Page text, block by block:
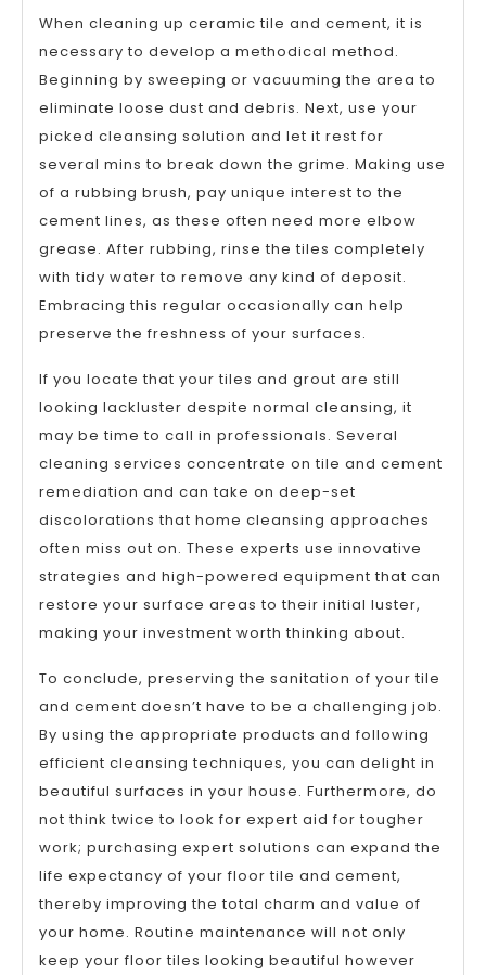
When cleaning up ceramic tile and cement, it is
necessary to develop a methodical method.
Beginning by sweeping or vacuuming the area to
eliminate loose dust and debris. Next, use your
picked cleansing solution and let it rest for
several mins to break down the grime. Making use
of a rubbing brush, pay unique interest to the
cement lines, as these often need more elbow
grease. After rubbing, rinse the tiles completely
with tidy water to remove any kind of deposit.
Embracing this regular occasionally can help
preserve the freshness of your surfaces.
If you locate that your tiles and grout are still
looking lackluster despite normal cleansing, it
may be time to call in professionals. Several
cleaning services concentrate on tile and cement
remediation and can take on deep-set
discolorations that home cleansing approaches
often miss out on. These experts use innovative
strategies and high-powered equipment that can
restore your surface areas to their initial luster,
making your investment worth thinking about.
To conclude, preserving the sanitation of your tile
and cement doesn’t have to be a challenging job.
By using the appropriate products and following
efficient cleansing techniques, you can delight in
beautiful surfaces in your house. Furthermore, do
not think twice to look for expert aid for tougher
work; purchasing expert solutions can expand the
life expectancy of your floor tile and cement,
thereby improving the total charm and value of
your home. Routine maintenance will not only
keep your floor tiles looking beautiful however